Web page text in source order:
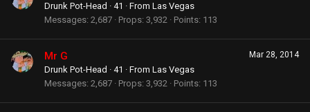
Drunk Pot-Head · 41 · From Las Vegas
Messages 2,687 Props 3,932 Points 113
Mar 28, 2014
Mr G
Drunk Pot-Head · 41 · From Las Vegas
Messages 2,687 Props 3,932 Points 113